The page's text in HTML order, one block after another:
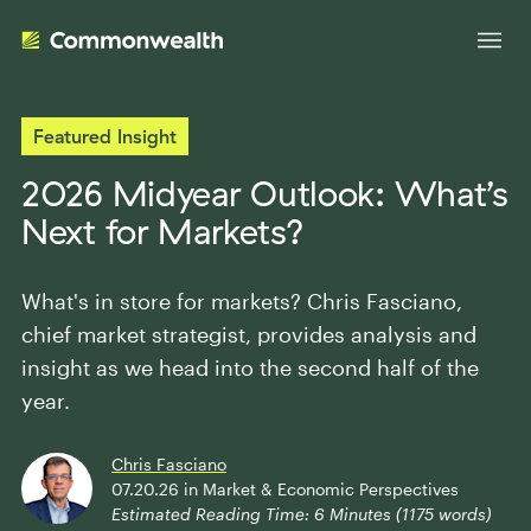
Your Advantage
Evolve Your Business
Accelerate Your Growth
Streamline Your Operations
Transition Your Way
Tailored Business Strategies
Advanced Planning & Research
Holistic Investment Solutions
Insights
Insights
The Independent Market Observer
Advisor Stories
About Us
Leadership
Featured Insight
2026 Midyear Outlook: What’s
Next for Markets?
What's in store for markets? Chris Fasciano,
chief market strategist, provides analysis and
insight as we head into the second half of the
year.
Chris Fasciano
07.20.26 in Market & Economic Perspectives
Estimated Reading Time: 6 Minutes (1175 words)